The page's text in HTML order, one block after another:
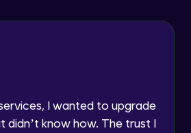
a Call Back
I wanted to upgrade
didn’t know how. The trust I
Buttons Inside Our Menu